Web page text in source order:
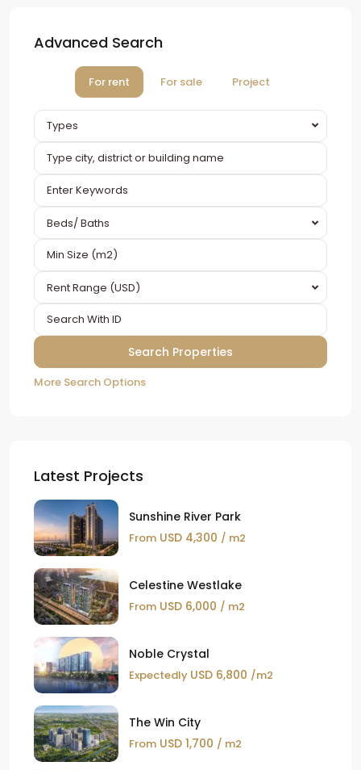
Advanced Search
For rent For sale Project
Types
Beds/ Baths
Rent Range (USD)
More Search Options
Latest Projects
Sunshine River Park
From USD 4,300 / m2
Celestine Westlake
From USD 6,000 / m2
Noble Crystal
Expectedly USD 6,800 /m2
The Win City
From USD 1,700 / m2